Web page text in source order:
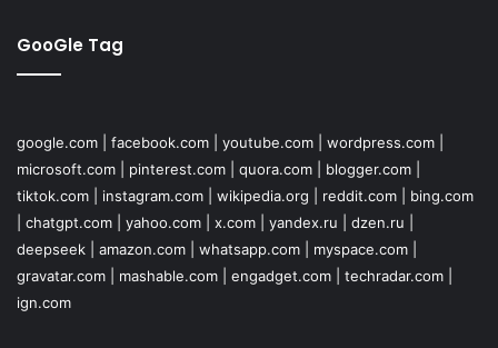
GooGle Tag
google.com facebook.com youtube.com wordpress.com
microsoft.com
pinterest.com quora.com blogger.com
tiktok.com
instagram.com wikipedia.org reddit.com
bing.com
chatgpt.com yahoo.com x.com yandex.ru dzen.ru
deepseek
amazon.com whatsapp.com myspace.com
gravatar.com
mashable.com engadget.com techradar.com
ign.com